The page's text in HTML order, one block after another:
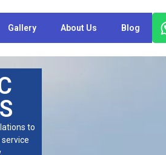
Gallery About Us Blog
to